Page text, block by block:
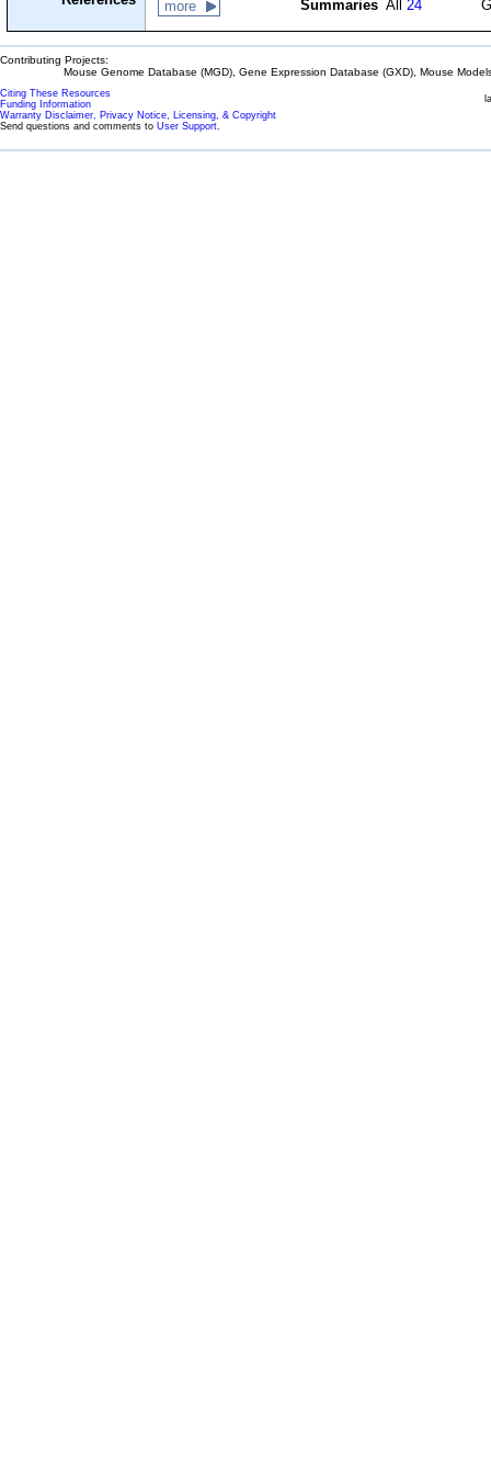
more Summaries All24
Contributing Projects:
Mouse Genome Database (MGD), Gene Expression Database (GXD), Mouse
Citing These Resources
Funding Information
Warranty Disclaimer, Privacy Notice, Licensing, & Copyright
Send questions and comments to User Support.